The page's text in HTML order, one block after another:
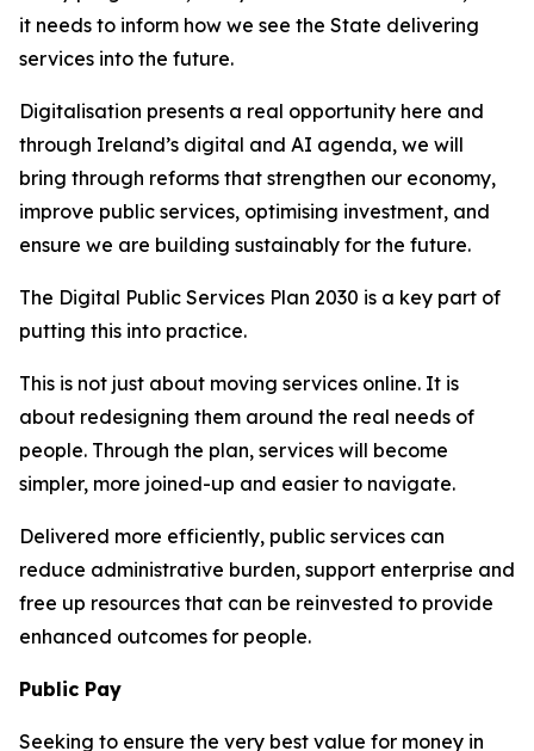
it needs to inform how we see the State delivering
services into the future.
Digitalisation presents a real opportunity here and
through Ireland’s digital and AI agenda, we will
bring through reforms that strengthen our economy,
improve public services, optimising investment, and
ensure we are building sustainably for the future.
The Digital Public Services Plan 2030 is a key part of
putting this into practice.
This is not just about moving services online. It is
about redesigning them around the real needs of
people. Through the plan, services will become
simpler, more joined-up and easier to navigate.
Delivered more efficiently, public services can
reduce administrative burden, support enterprise and
free up resources that can be reinvested to provide
enhanced outcomes for people.
Public Pay
Seeking to ensure the very best value for money in